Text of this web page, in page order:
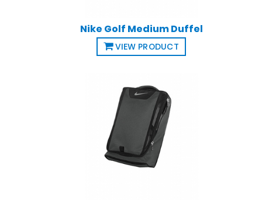
Nike Golf Medium Duffel
VIEW PRODUCT